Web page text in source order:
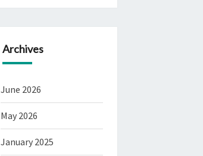
Archives
June 2026
May 2026
January 2025